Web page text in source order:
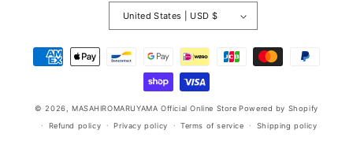
United States | USD $
Payment
methods
© 2026, MASAHIROMARUYAMA Official Online Store Powered by Shopify
Refund policy Privacy policy Terms of service Shipping policy